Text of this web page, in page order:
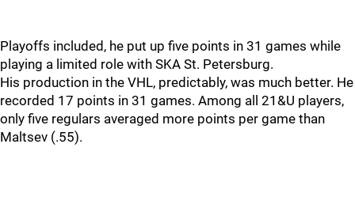
Playoffs included, he put up five points in 31 games while
playing a limited role with SKA St. Petersburg.
His production in the VHL, predictably, was much better. He
recorded 17 points in 31 games. Among all 21&U players,
only five regulars averaged more points per game than
Maltsev (.55).